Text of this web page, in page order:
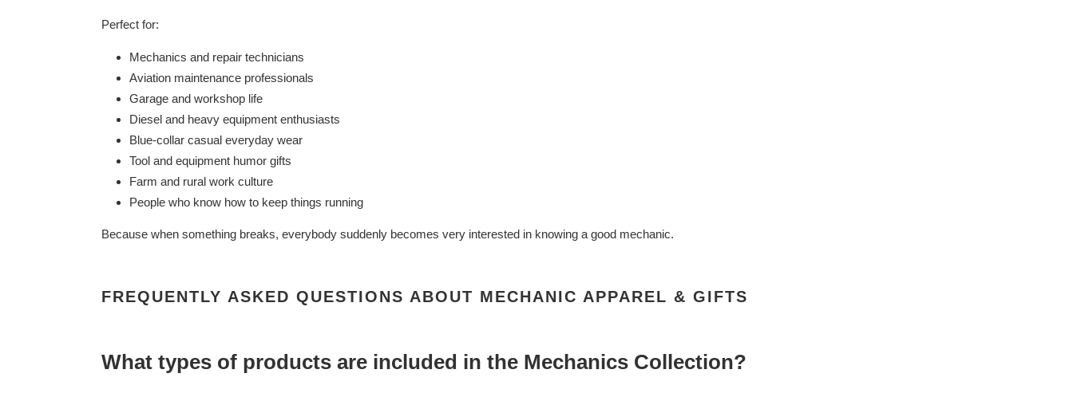
Perfect for:
Mechanics and repair technicians
Aviation maintenance professionals
Garage and workshop life
Diesel and heavy equipment enthusiasts
Blue-collar casual everyday wear
Tool and equipment humor gifts
Farm and rural work culture
People who know how to keep things running
Because when something breaks, everybody suddenly becomes very interested in knowing a good mechanic.
FREQUENTLY ASKED QUESTIONS ABOUT MECHANIC APPAREL & GIFTS
What types of products are included in the Mechanics Collection?